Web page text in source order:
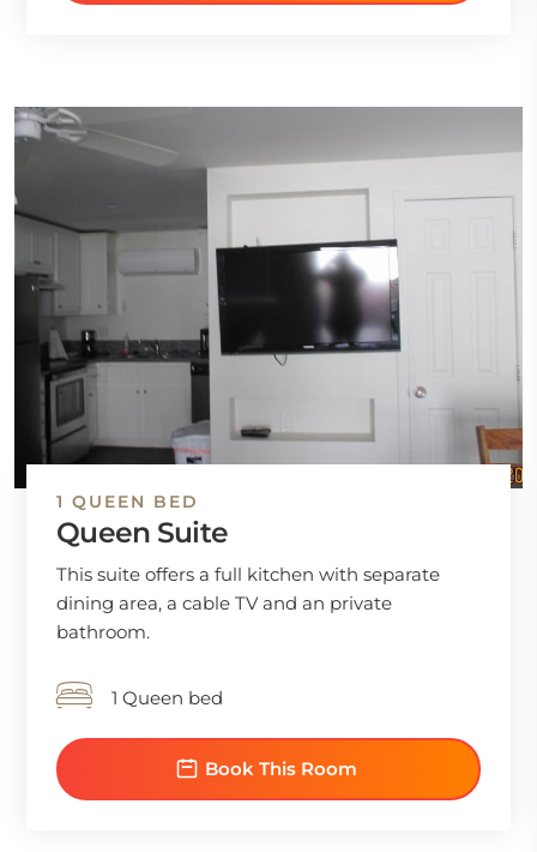
1 QUEEN BED
Queen Suite
This suite offers a full kitchen with separate
dining area, a cable TV and an private
bathroom.
1 Queen bed
Book This Room